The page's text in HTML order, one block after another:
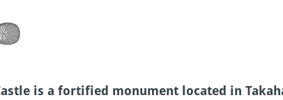
is a fortified monument located in